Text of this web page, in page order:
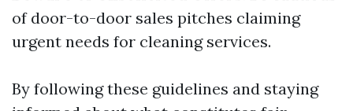
of door-to-door sales pitches claiming
urgent needs for cleaning services.
By following these guidelines and staying